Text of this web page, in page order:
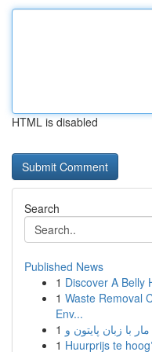
HTML is disabled
Search
Published News
1 Discover A Belly
1 Waste Removal
Env...
1
1 Huurprijs te